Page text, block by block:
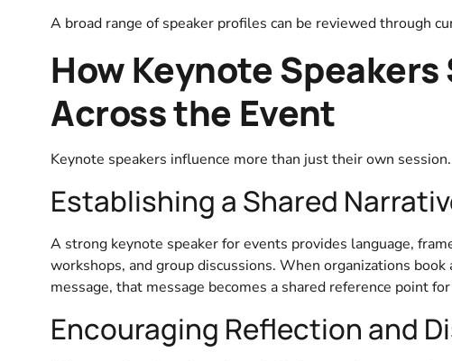
A broad range of speaker profiles can be reviewed through
How Keynote
Across the Event
Keynote speakers influence more than just their own
Establishing a Shared
A strong keynote speaker for events provides language,
workshops, and group discussions. When organizations
message, that message becomes a shared reference point
Encouraging Reflection and